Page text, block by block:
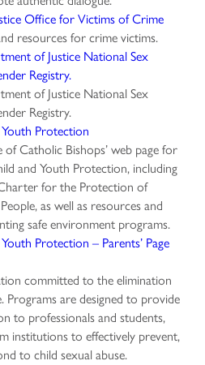
Office for Victims of Crime
resources for crime victims.
of Justice National Sex
Registry.
of Justice National Sex
Registry.
Protection
of Catholic Bishops’ web page for
and Youth Protection, including
for the Protection of
as well as resources and
safe environment programs.
Protection – Parents’ Page
committed to the elimination
Programs are designed to provide
to professionals and students,
institutions to effectively prevent,
to child sexual abuse.